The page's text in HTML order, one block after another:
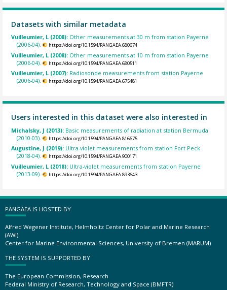
Datasets with similar metadata
Vuilleumier, L (2008): Other measurements at 30 m from station Payerne
(2006-04).
https://doi.org/10.1594/PANGAEA.680674
Vuilleumier, L (2008): Other measurements at 10 m from station Payerne
(2006-04).
https://doi.org/10.1594/PANGAEA.680511
Vuilleumier, L (2007): Radiosonde measurements from station Payerne
(2006-04).
https://doi.org/10.1594/PANGAEA.675481
Users interested in this dataset were also interested in
Michalsky, J (2013): Basic measurements of radiation at station Bermuda
(2010-03).
https://doi.org/10.1594/PANGAEA.816675
Augustine, J (2019): Ultra-violet measurements from station Fort Peck
(2018-04).
https://doi.org/10.1594/PANGAEA.900171
Vuilleumier, L (2018): Ultra-violet measurements from station Payerne
(2013-09).
https://doi.org/10.1594/PANGAEA.893643
PANGAEA IS HOSTED BY
Alfred Wegener Institute, Helmholtz Center for Polar and Marine Research
(AWI)
Center for Marine Environmental Sciences, University of Bremen (MARUM)
THE SYSTEM IS SUPPORTED BY
The European Commission, Research
Federal Ministry of Research, Technology and Space (BMFTR)